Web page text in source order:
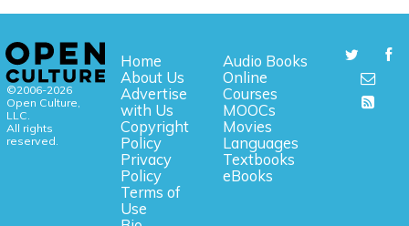
©2006-2026
Open Culture,
LLC.
All rights
reserved.
Home
About Us
Advertise
with Us
Copyright
Policy
Privacy
Policy
Terms of
Use
Audio Books
Online
Courses
MOOCs
Movies
Languages
Textbooks
eBooks